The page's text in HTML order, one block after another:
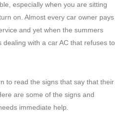
especially when you are sitting
on. Almost every car owner pays
and yet when the summers
with a car AC that refuses to
to read the signs that say that their
are some of the signs and
immediate help.